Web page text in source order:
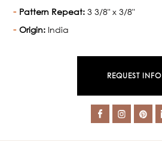
Pattern Repeat: 3 3/8" x 3/8"
Origin: India
REQUEST INFO